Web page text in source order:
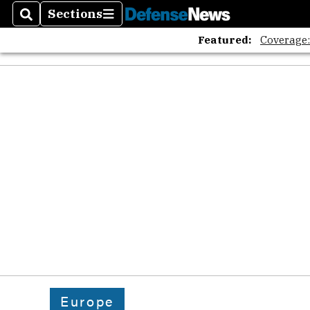
SearchSections
Sections
Featured:
Europe